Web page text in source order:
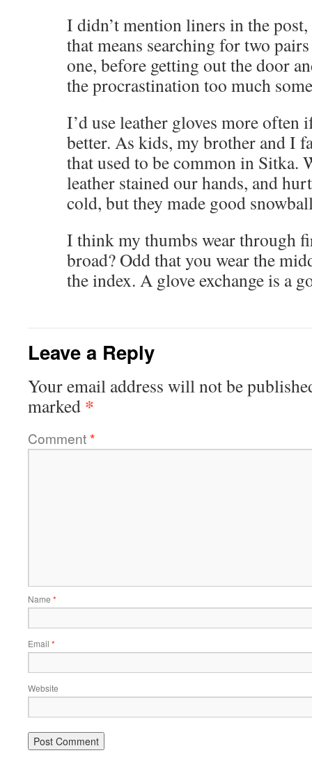
I didn’t mention liners in the post,
that means searching for two
one, before getting out the door
the procrastination too much
I’d use leather gloves more often
better. As kids, my brother and I
that used to be common in Sitka.
leather stained our hands, and
cold, but they made good
I think my thumbs wear through
broad? Odd that you wear the
the index. A glove exchange is a
Leave a Reply
Your email address will not be
marked *
Comment*
Name *
Email *
Website